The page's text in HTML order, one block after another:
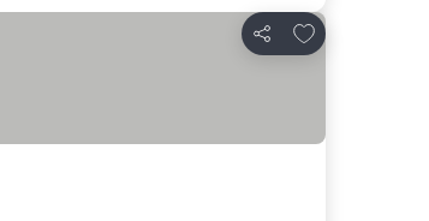
Share
Add to favorites